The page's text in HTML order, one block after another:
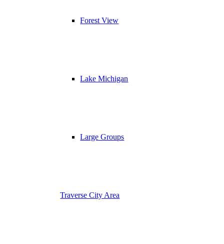
Forest View
Lake Michigan
Large Groups
Traverse City Area